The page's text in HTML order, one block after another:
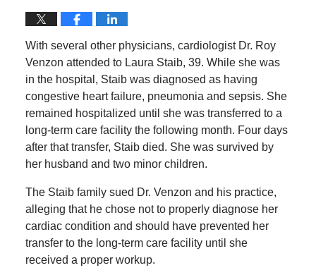
With several other physicians, cardiologist Dr. Roy
Venzon attended to Laura Staib, 39. While she was
in the hospital, Staib was diagnosed as having
congestive heart failure, pneumonia and sepsis. She
remained hospitalized until she was transferred to a
long-term care facility the following month. Four days
after that transfer, Staib died. She was survived by
her husband and two minor children.
The Staib family sued Dr. Venzon and his practice,
alleging that he chose not to properly diagnose her
cardiac condition and should have prevented her
transfer to the long-term care facility until she
received a proper workup.